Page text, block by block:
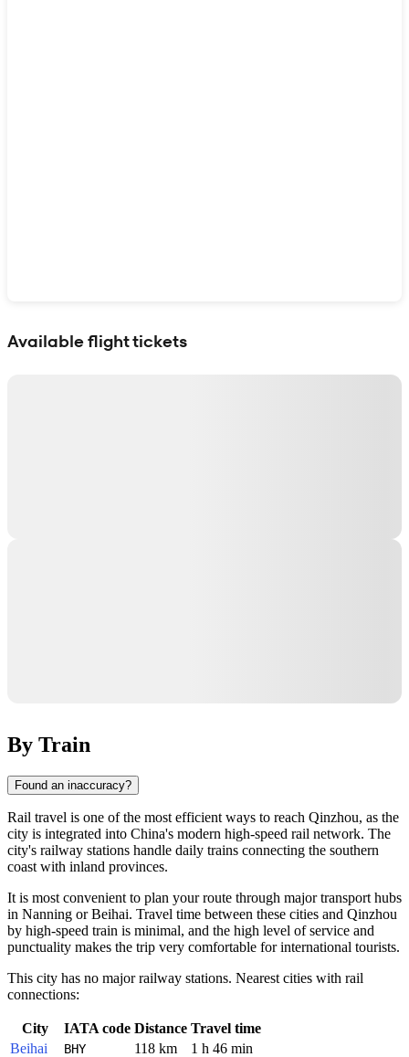
Available flight tickets
By Train
Found an inaccuracy?
Rail travel is one of the most efficient ways to reach Qinzhou, as the
city is integrated into China's modern high-speed rail network. The
city's railway stations handle daily trains connecting the southern
coast with inland provinces.
It is most convenient to plan your route through major transport hubs
in Nanning orBeihai. Travel time between these cities and Qinzhou
by high-speed train is minimal, and the high level of service and
punctuality makes the trip very comfortable for international tourists.
This city has no major railway stations. Nearest cities with rail
connections:
City IATA code Distance Travel time
Beihai
BHY 118 km
1 h 46 min